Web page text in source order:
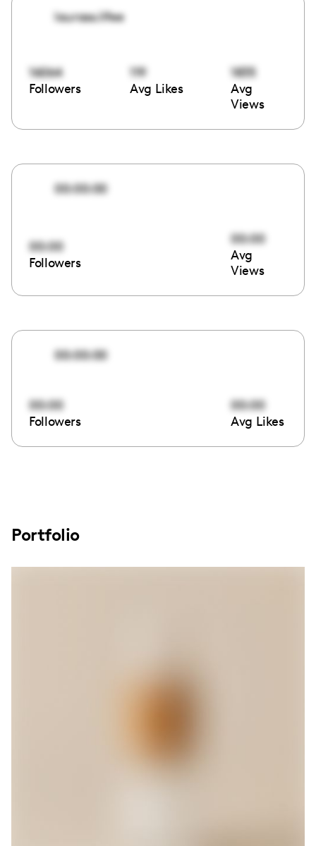
laurass.lifee
16064
Followers
119
Avg Likes
1835
Avg
Views
00:00:00
00:00
Followers
00:00
Avg
Views
00:00:00
00:00
Followers
00:00
Avg Likes
Portfolio